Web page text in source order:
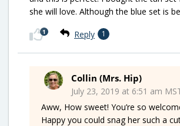
she will love. Although the blue set is
Reply 1
1
Collin (Mrs. Hip)
July 23, 2019 at 6:51 am
Aww, How sweet! You’re so
Happy you could snag her such a